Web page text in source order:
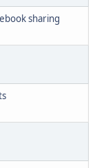
sharing